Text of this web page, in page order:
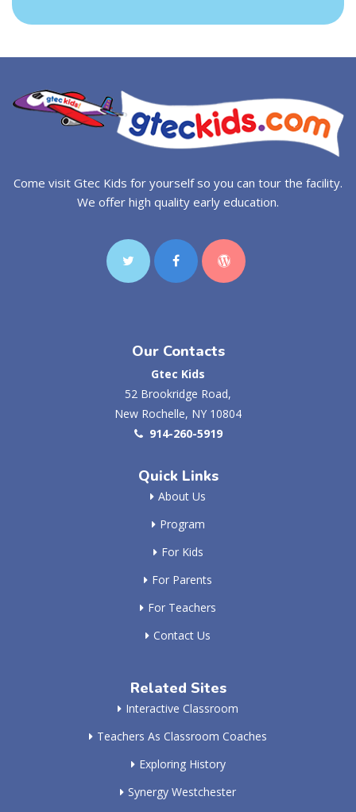
Come visit Gtec Kids for yourself so you can tour the facility.
We offer high quality early education.
Our Contacts
Gtec Kids
52 Brookridge Road,
New Rochelle, NY 10804
914-260-5919
Quick Links
About Us
Program
For Kids
For Parents
For Teachers
Contact Us
Related Sites
Interactive Classroom
Teachers As Classroom Coaches
Exploring History
Synergy Westchester